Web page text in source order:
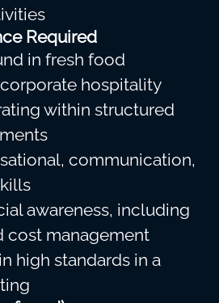
Required
in fresh food
hospitality
within structured
communication,
awareness, including
cost management
high standards in a